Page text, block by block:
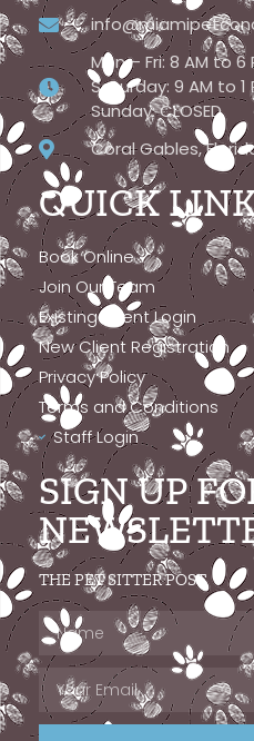
Mon – Fri: 8 AM to 6
Saturday: 9 AM to 1
Sunday: CLOSED
Coral Gables,
QUICK
Book Online
Join Our Team
Existing Client Login
New Client Registration
Privacy Policy
Terms and Conditions
Staff Login
SIGN UP
THE PET SITTER POST